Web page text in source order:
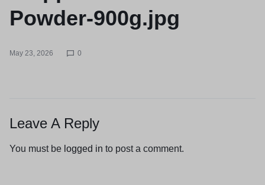
Powder-900g.jpg
May 23, 2026 0
Leave A Reply
You must be logged in to post a comment.